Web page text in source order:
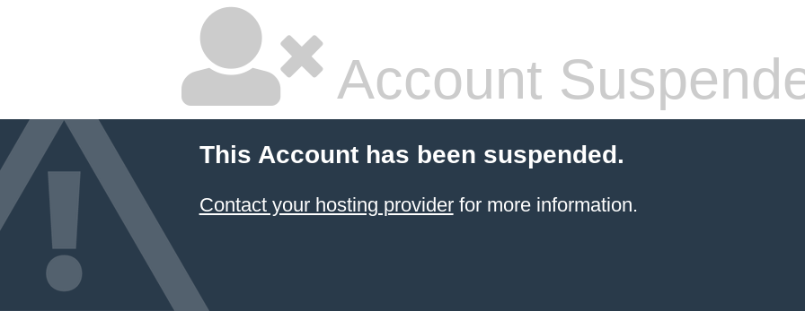
Account
This Account has been suspended.
Contact your hosting providerfor more information.